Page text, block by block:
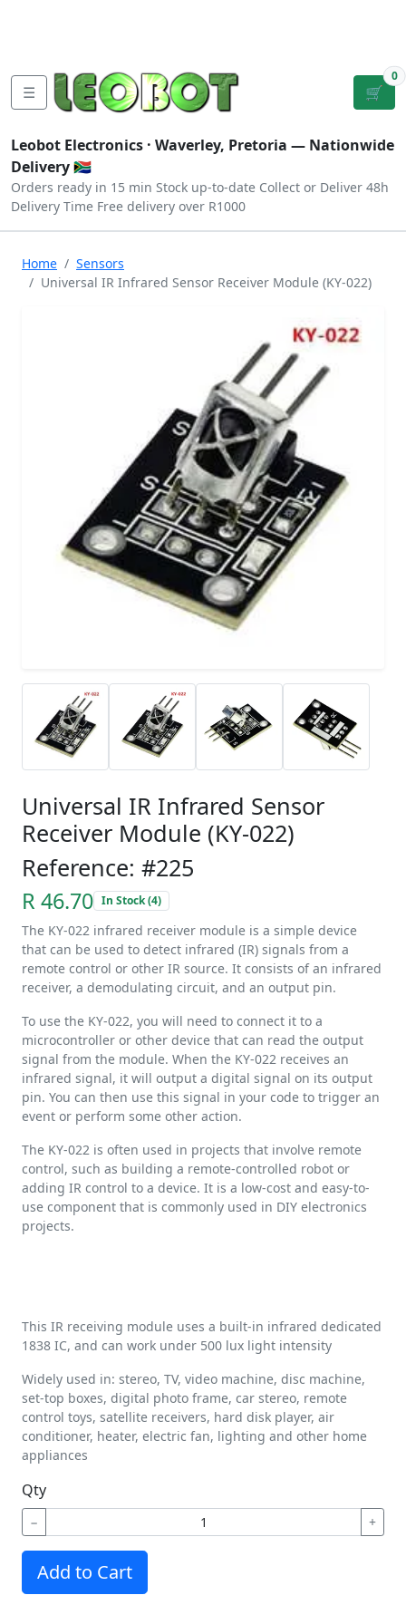
☰ 🛒
0
Leobot Electronics · Waverley, Pretoria — Nationwide
Delivery 🇿🇦
Orders ready in 15 min Stock up-to-date Collect or Deliver 48h
Delivery Time Free delivery over R1000
Home
Sensors
Universal IR Infrared Sensor Receiver Module (KY-022)
Universal IR Infrared Sensor
Receiver Module (KY-022)
Reference: #225
R 46.70 In Stock (4)
The KY-022 infrared receiver module is a simple device
that can be used to detect infrared (IR) signals from a
remote control or other IR source. It consists of an infrared
receiver, a demodulating circuit, and an output pin.
To use the KY-022, you will need to connect it to a
microcontroller or other device that can read the output
signal from the module. When the KY-022 receives an
infrared signal, it will output a digital signal on its output
pin. You can then use this signal in your code to trigger an
event or perform some other action.
The KY-022 is often used in projects that involve remote
control, such as building a remote-controlled robot or
adding IR control to a device. It is a low-cost and easy-to-
use component that is commonly used in DIY electronics
projects.
This IR receiving module uses a built-in infrared dedicated
1838 IC, and can work under 500 lux light intensity
Widely used in: stereo, TV, video machine, disc machine,
set-top boxes, digital photo frame, car stereo, remote
control toys, satellite receivers, hard disk player, air
conditioner, heater, electric fan, lighting and other home
appliances
Qty
− +
Add to Cart